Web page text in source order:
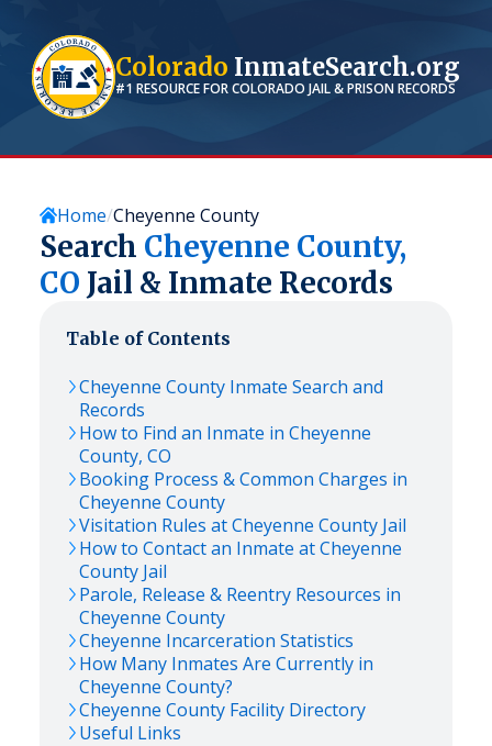
Colorado InmateSearch.org
#1 RESOURCE FORCOLORADO JAIL & PRISON RECORDS
Home Cheyenne County
Search Cheyenne County,
CO Jail & Inmate Records
Table of Contents
Cheyenne County Inmate Search and
Records
How to Find an Inmate in Cheyenne
County, CO
Booking Process & Common Charges in
Cheyenne County
Visitation Rules atCheyenne County Jail
How to Contact an Inmate atCheyenne
County Jail
Parole, Release & Reentry Resources in
Cheyenne County
Cheyenne Incarceration Statistics
How Many Inmates Are Currently in
Cheyenne County?
Cheyenne County Facility Directory
Useful Links